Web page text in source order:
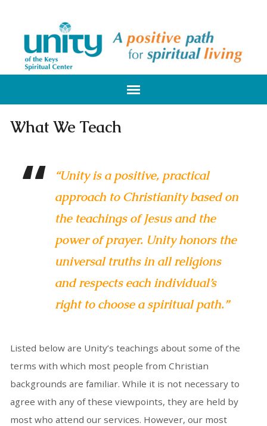
What We Teach
“Unity is a positive, practical
approach to Christianity based on
the teachings of Jesus and the
power of prayer. Unity honors the
universal truths in all religions
and respects each individual’s
right to choose a spiritual path.”
Listed below are Unity’s teachings about some of the
terms with which most people from Christian
backgrounds are familiar. While it is not necessary to
agree with any of these viewpoints, they are held by
most who attend our services. However, our most